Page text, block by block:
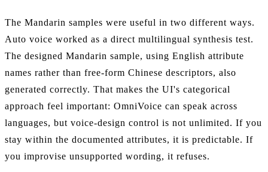
The Mandarin samples were useful in two different ways.
Auto voice worked as a direct multilingual synthesis test.
The designed Mandarin sample, using English attribute
names rather than free-form Chinese descriptors, also
generated correctly. That makes the UI's categorical
approach feel important: OmniVoice can speak across
languages, but voice-design control is not unlimited. If you
stay within the documented attributes, it is predictable. If
you improvise unsupported wording, it refuses.